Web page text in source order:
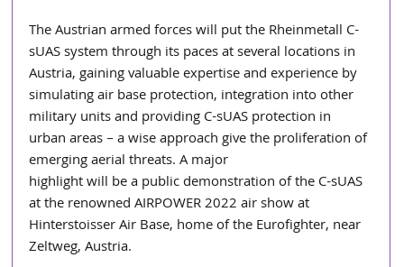
The Austrian armed forces will put the Rheinmetall C-
sUAS system through its paces at several locations in
Austria, gaining valuable expertise and experience by
simulating air base protection, integration into other
military units and providing C-sUAS protection in
urban areas – a wise approach give the proliferation of
emerging aerial threats. A major
highlight will be a public demonstration of the C-sUAS
at the renowned AIRPOWER 2022 air show at
Hinterstoisser Air Base, home of the Eurofighter, near
Zeltweg, Austria.